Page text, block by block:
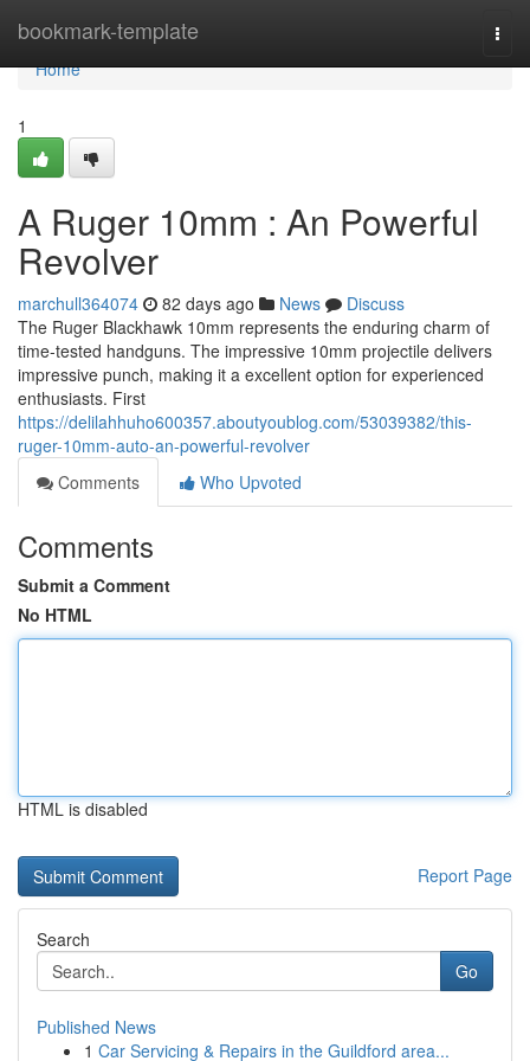
bookmark-template
Home
Home
1
A Ruger 10mm : An Powerful
Revolver
marchull364074 82 days ago News
Discuss
The Ruger Blackhawk 10mm represents the enduring charm of
time-tested handguns. The impressive 10mm projectile delivers
impressive punch, making it a excellent option for experienced
enthusiasts. First
https://delilahhuho600357.aboutyoublog.com/53039382/this-
ruger-10mm-auto-an-powerful-revolver
Comments
Who Upvoted
Comments
Submit a Comment
No HTML
HTML is disabled
Report Page
Search
Go
Published News
1 Car Servicing & Repairs in the Guildford area...